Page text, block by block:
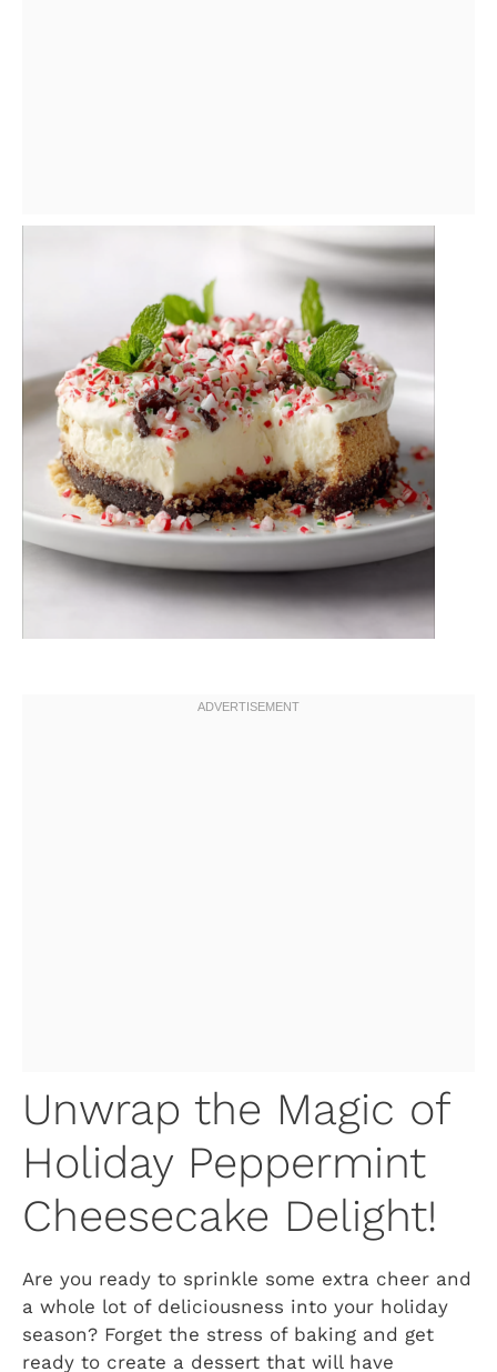
Unwrap the Magic of
Holiday Peppermint
Cheesecake Delight!
Are you ready to sprinkle some extra cheer and
a whole lot of deliciousness into your holiday
season? Forget the stress of baking and get
ready to create a dessert that will have